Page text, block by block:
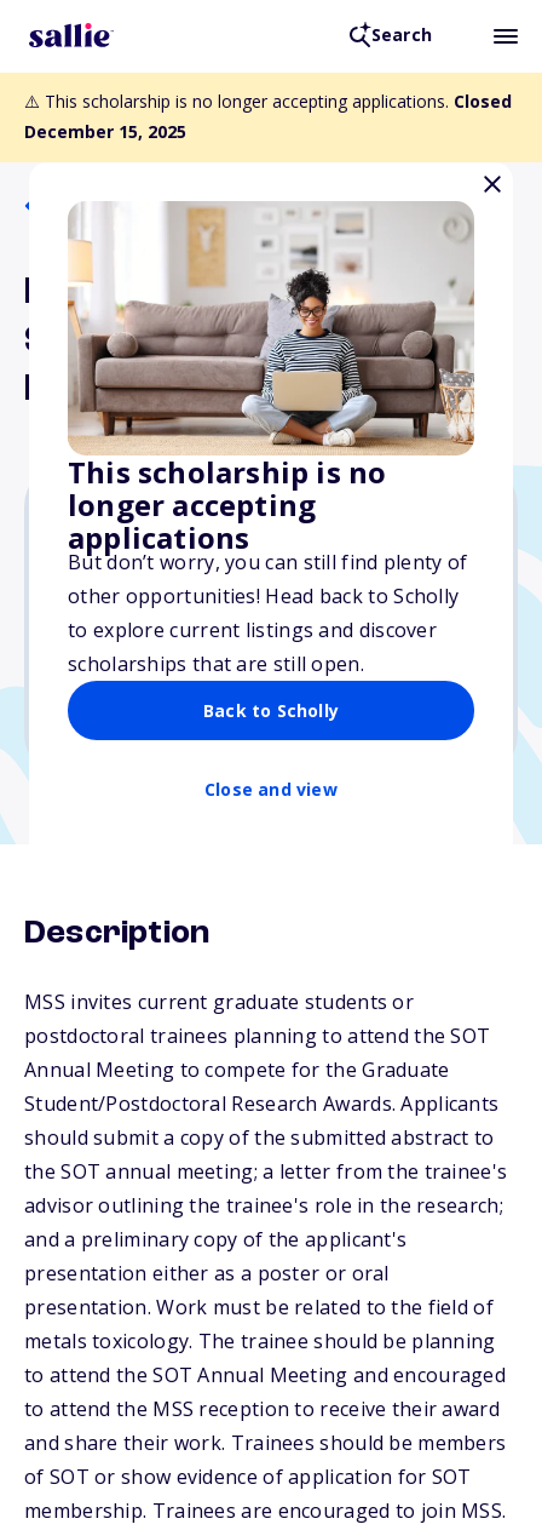
Search
⚠️ This scholarship is no longer accepting applications. Closed
December 15, 2025
This scholarship is no
longer accepting
applications
But don’t worry, you can still find plenty of
other opportunities! Head back to Scholly
to explore current listings and discover
scholarships that are still open.
Back to Scholly
Close and view
Back to Scholarships
MSS Graduate
Student/Postdoctoral
Research Awards
$250
Due: December 15, 2025
No essay
No min. GPA required
No transcripts required
Description
MSS invites current graduate students or
postdoctoral trainees planning to attend the SOT
Annual Meeting to compete for the Graduate
Student/Postdoctoral Research Awards. Applicants
should submit a copy of the submitted abstract to
the SOT annual meeting; a letter from the trainee's
advisor outlining the trainee's role in the research;
and a preliminary copy of the applicant's
presentation either as a poster or oral
presentation. Work must be related to the field of
metals toxicology. The trainee should be planning
to attend the SOT Annual Meeting and encouraged
to attend the MSS reception to receive their award
and share their work. Trainees should be members
of SOT or show evidence of application for SOT
membership. Trainees are encouraged to join MSS.